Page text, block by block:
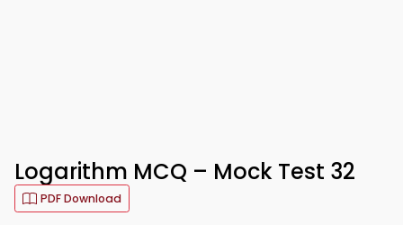
Logarithm MCQ – Mock Test 32
PDF Download